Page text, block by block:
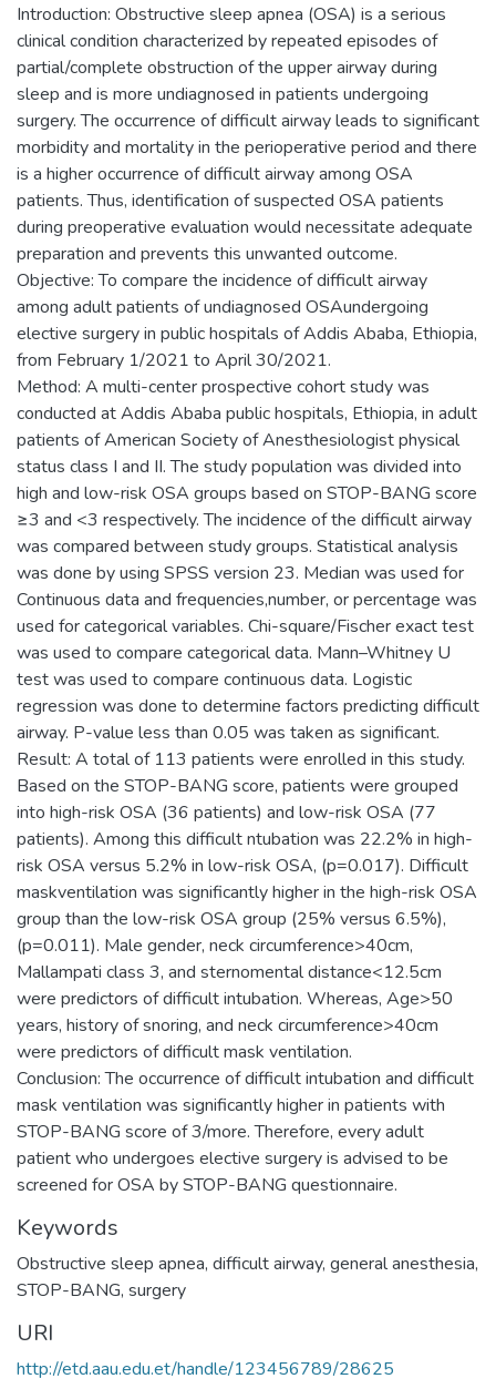
Introduction: Obstructive sleep apnea (OSA) is a serious
clinical condition characterized by repeated episodes of
partial/complete obstruction of the upper airway during
sleep and is more undiagnosed in patients undergoing
surgery. The occurrence of difficult airway leads to significant
morbidity and mortality in the perioperative period and there
is a higher occurrence of difficult airway among OSA
patients. Thus, identification of suspected OSA patients
during preoperative evaluation would necessitate adequate
preparation and prevents this unwanted outcome.
Objective: To compare the incidence of difficult airway
among adult patients of undiagnosed OSAundergoing
elective surgery in public hospitals of Addis Ababa, Ethiopia,
from February 1/2021 to April 30/2021.
Method: A multi-center prospective cohort study was
conducted at Addis Ababa public hospitals, Ethiopia, in adult
patients of American Society of Anesthesiologist physical
status class I and II. The study population was divided into
high and low-risk OSA groups based on STOP-BANG score
≥3 and <3 respectively. The incidence of the difficult airway
was compared between study groups. Statistical analysis
was done by using SPSS version 23. Median was used for
Continuous data and frequencies,number, or percentage was
used for categorical variables. Chi-square/Fischer exact test
was used to compare categorical data. Mann–Whitney U
test was used to compare continuous data. Logistic
regression was done to determine factors predicting difficult
airway. P-value less than 0.05 was taken as significant.
Result: A total of 113 patients were enrolled in this study.
Based on the STOP-BANG score, patients were grouped
into high-risk OSA (36 patients) and low-risk OSA (77
patients). Among this difficult ntubation was 22.2% in high-
risk OSA versus 5.2% in low-risk OSA, (p=0.017). Difficult
maskventilation was significantly higher in the high-risk OSA
group than the low-risk OSA group (25% versus 6.5%),
(p=0.011). Male gender, neck circumference>40cm,
Mallampati class 3, and sternomental distance<12.5cm
were predictors of difficult intubation. Whereas, Age>50
years, history of snoring, and neck circumference>40cm
were predictors of difficult mask ventilation.
Conclusion: The occurrence of difficult intubation and difficult
mask ventilation was significantly higher in patients with
STOP-BANG score of 3/more. Therefore, every adult
patient who undergoes elective surgery is advised to be
Keywords
Obstructive sleep apnea, difficult airway, general anesthesia,
STOP-BANG, surgery
URI
http://etd.aau.edu.et/handle/123456789/28625